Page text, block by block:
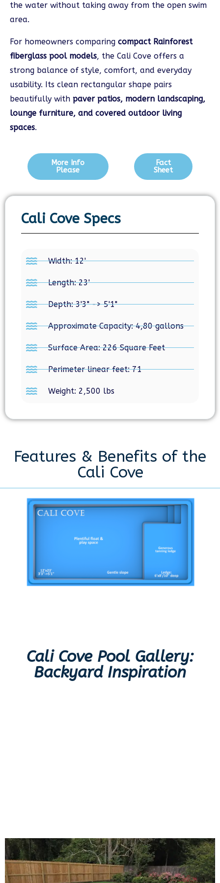
the water without taking away from the open swim
area.
For homeowners comparing compact Rainforest
fiberglass pool models, the Cali Cove offers a
strong balance of style, comfort, and everyday
usability. Its clean rectangular shape pairs
beautifully with paver patios, modern landscaping,
lounge furniture, and covered outdoor living
spaces.
More Info
Please
Fact
Sheet
Cali Cove Specs
Width: 12'
Length: 23'
Depth: 3'3" -> 5'1"
Approximate Capacity: 4,80 gallons
Surface Area: 226 Square Feet
Perimeter linear feet: 71
Weight: 2,500 lbs
Features & Benefits of the
Cali Cove
Cali Cove Pool Gallery:
Backyard Inspiration